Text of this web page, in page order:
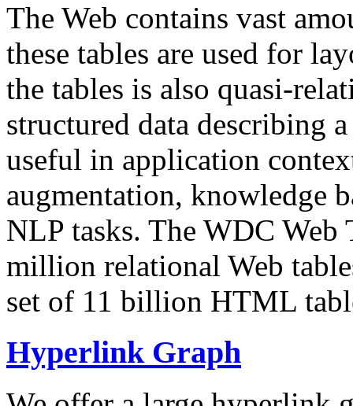
The Web contains vast
these tables are used for
the tables is also quasi-
structured data describing
useful in application
augmentation, knowledge
NLP tasks. The WDC Web
million relational Web
set of 11 billion HTML
Hyperlink Graph